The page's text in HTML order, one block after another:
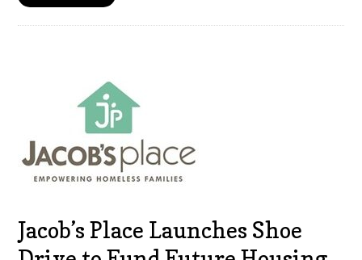
Jacob’s Place Launches Shoe